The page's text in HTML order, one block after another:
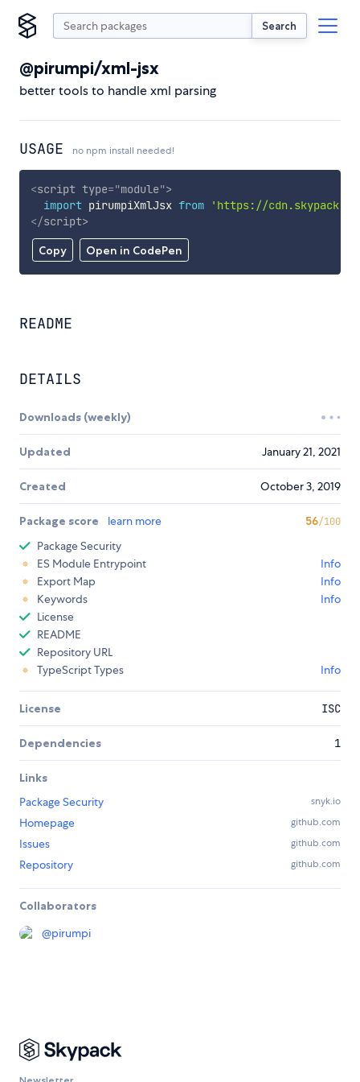
Search
@pirumpi/xml-jsx
better tools to handle xml parsing
USAGE no npm install needed!
Copy Open in CodePen
<script type="module">
import pirumpiXmlJsx from
'https://
</script>
README
DETAILS
Downloads (weekly)
Updated January 21, 2021
Created October 3, 2019
Package score learn more 56/100
Package Security
ES Module Entrypoint
Info
Export Map
Info
Keywords
Info
License
README
Repository URL
TypeScript Types
Info
License ISC
Dependencies 1
Links
Package Security
snyk.io
Homepage github.com
Issues github.com
Repository github.com
Collaborators
@pirumpi